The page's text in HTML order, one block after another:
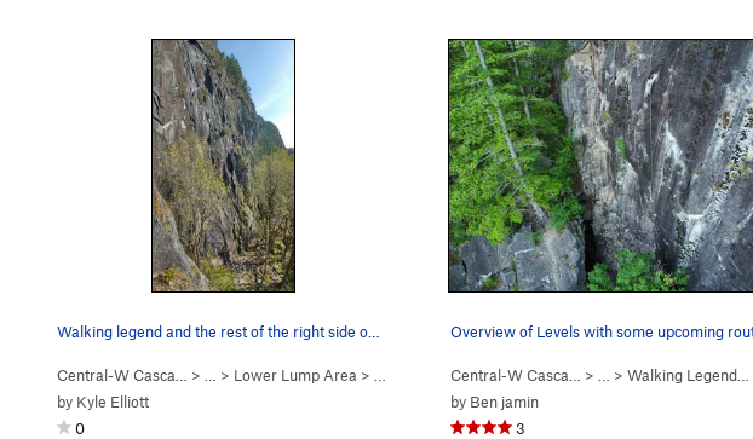
Walking legend and the rest of the right side o…
Central-W Casca… > … > Lower Lump Area >
Walking Legend Wall
by Kyle Elliott
0
Central-W Casca… > … > Walking Legend…
by Ben jamin
3